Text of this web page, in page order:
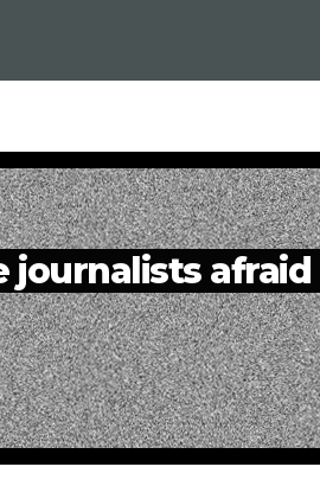
journalists afraid